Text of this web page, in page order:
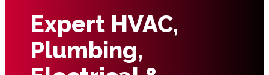
Expert HVAC,
Plumbing,